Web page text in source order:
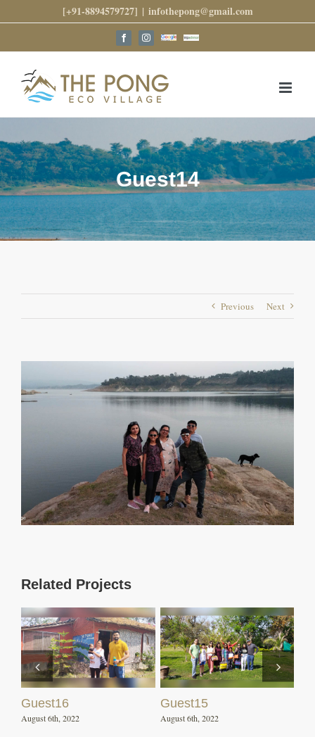
to
[+91-8894579727] | infothepong@gmail.com
FacebookInstagramGoogleTrip
Guest14
Previous Next
Larger
Image
Related Projects
Guest16
August 6th, 2022
Guest15
August 6th, 2022